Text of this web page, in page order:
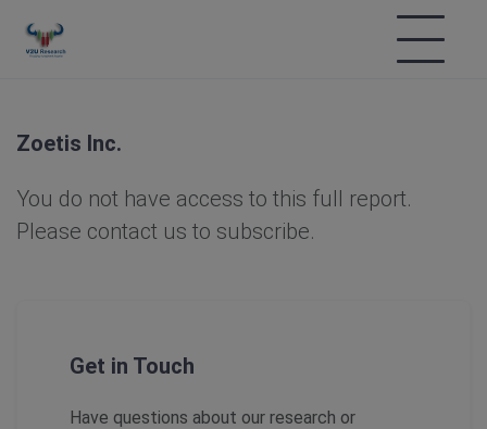
Zoetis Inc.
You do not have access to this full report.
Please contact us to subscribe.
Get in Touch
Have questions about our research or